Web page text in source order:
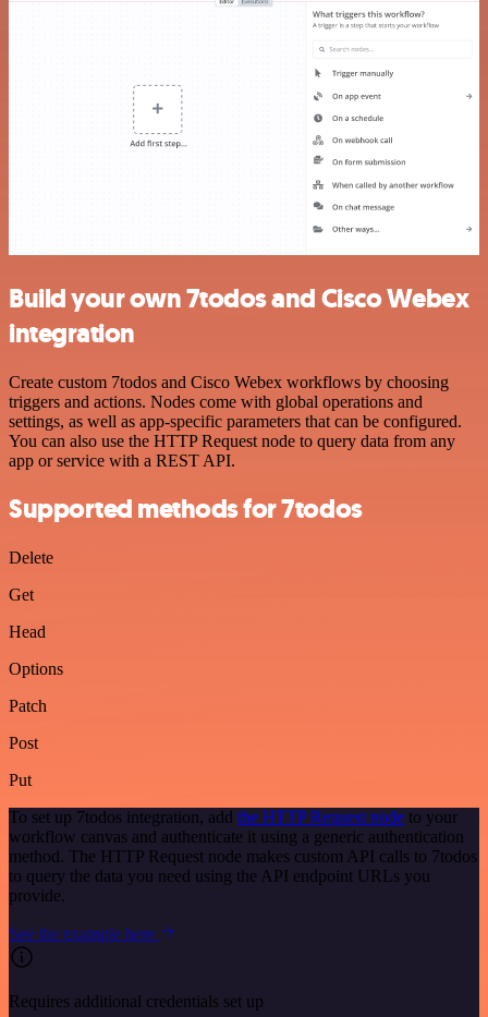
Build your own 7todos and Cisco Webex
integration
Create custom 7todos and Cisco Webex workflows by choosing
triggers and actions. Nodes come with global operations and
settings, as well as app-specific parameters that can be configured.
You can also use the HTTP Request node to query data from any
app or service with a REST API.
Supported methods for 7todos
Delete
Get
Head
Options
Patch
Post
Put
To set up 7todos integration, add the HTTP Request node to your
workflow canvas and authenticate it using a generic authentication
method. The HTTP Request node makes custom API calls to 7todos
to query the data you need using the API endpoint URLs you
provide.
See the example here
Requires additional credentials set up